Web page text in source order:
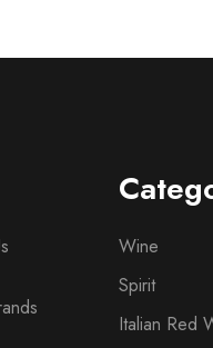
Wine
Spirit
Italian Red